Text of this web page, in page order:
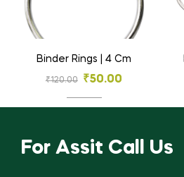
Binder Rings | 4 Cm
₹120.00 ₹50.00
For Assit Call Us